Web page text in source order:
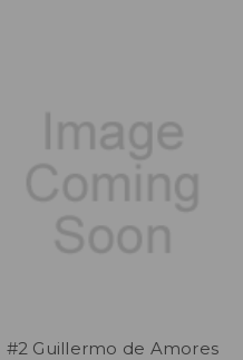
#2 Guillermo de Amores